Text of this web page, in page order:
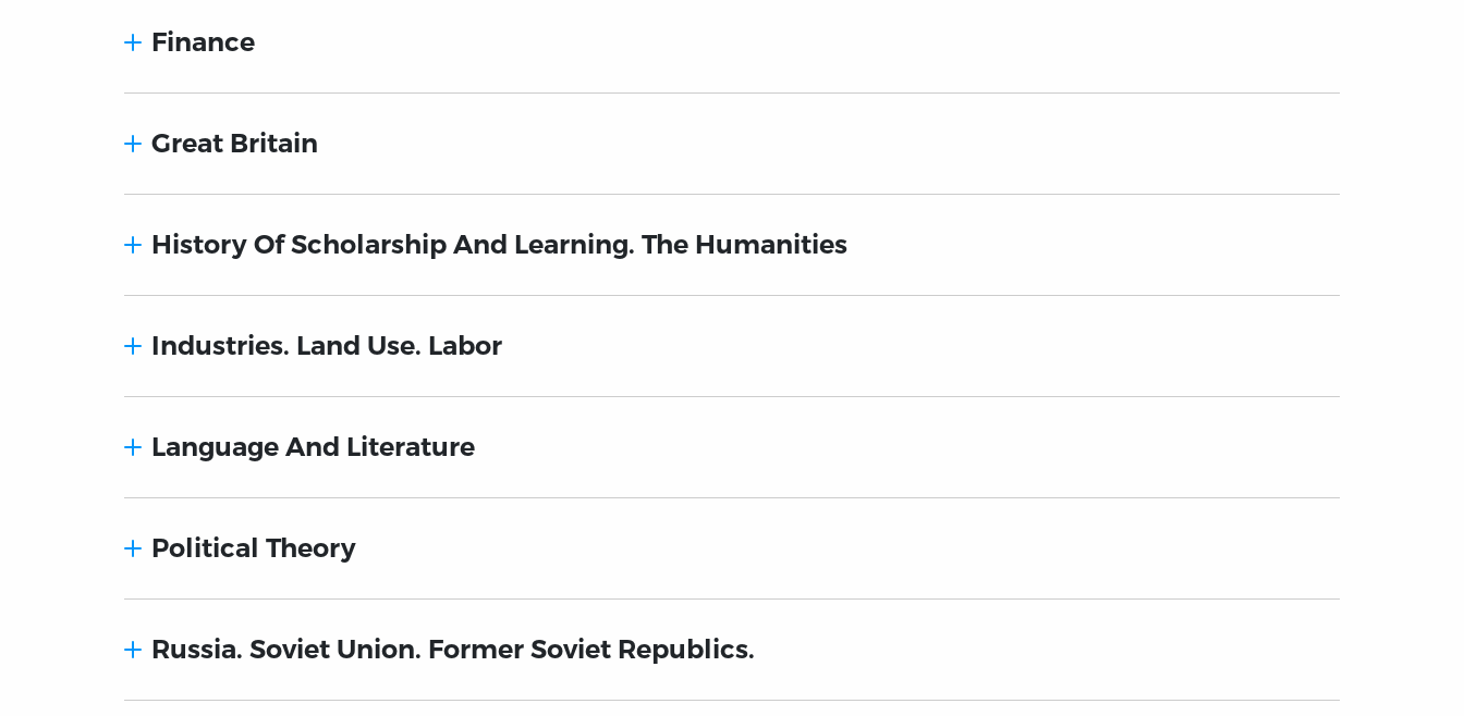
Finance
Great Britain
History Of Scholarship And Learning. The Humanities
Industries. Land Use. Labor
Language And Literature
Political Theory
Russia. Soviet Union. Former Soviet Republics.